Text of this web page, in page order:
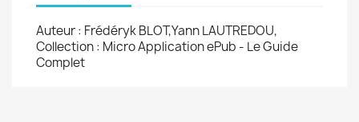
Auteur : Frédéryk BLOT,Yann LAUTREDOU,
Collection : Micro Application ePub - Le Guide
Complet